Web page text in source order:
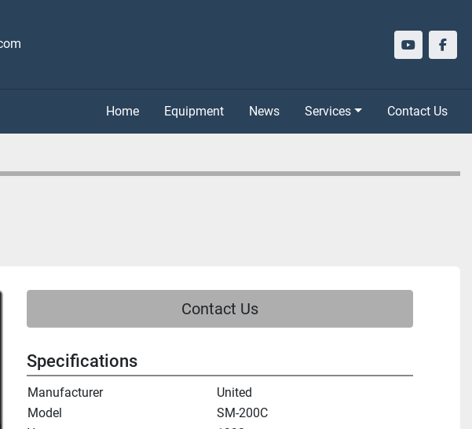
youtube
Home Equipment News Services Contact Us
Contact Us
Specifications
Manufacturer
United
Model
SM-200C